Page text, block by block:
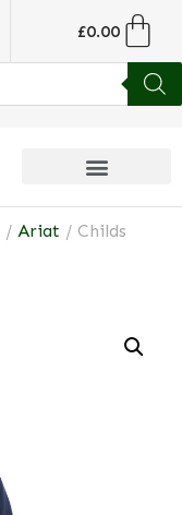
£0.00
/ Ariat / Childs